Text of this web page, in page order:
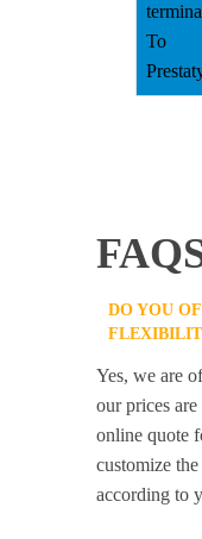
To
DO YOU
Yes, we are
our prices
online quote
customize
according to